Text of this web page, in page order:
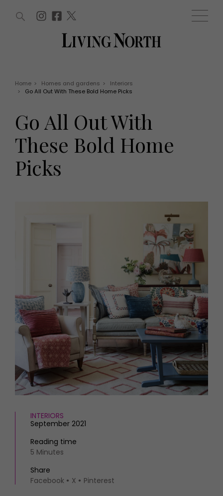
Win
Offers
EVENTS
Tickets
Christmas
FOOD AND DRINK
Recipes
Reviews
Eat and Drink
Fashion
Health and beauty
Weddings
Family
Places to go
MORE +
Magazine subscription
Newsletter
Previous issues
Work with us
Advertise with us
Contact
WIN AND OFFERS (0) EVENTS (0)
Home > Homes and gardens >
Interiors
>
Go All Out With These Bold Home Picks
Go All Out With
These Bold Home
Picks
INTERIORS
September 2021
Reading time
5 Minutes
Share
Facebook
X Pinterest